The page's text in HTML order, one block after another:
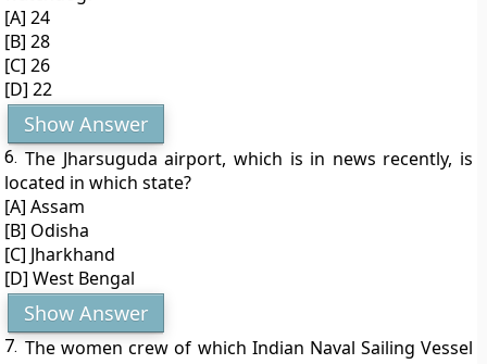
[A] 24
[B] 28
[C] 26
[D] 22
Show Answer
6. The Jharsuguda airport, which is in news recently, is
located in which state?
[A] Assam
[B] Odisha
[C] Jharkhand
[D] West Bengal
Show Answer
7. The women crew of which Indian Naval Sailing Vessel